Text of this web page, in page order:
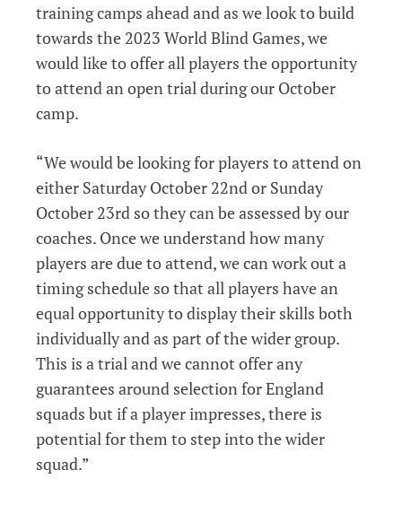
training camps ahead and as we look to build
towards the 2023 World Blind Games, we
would like to offer all players the opportunity
to attend an open trial during our October
camp.
“We would be looking for players to attend on
either Saturday October 22nd or Sunday
October 23rd so they can be assessed by our
coaches. Once we understand how many
players are due to attend, we can work out a
timing schedule so that all players have an
equal opportunity to display their skills both
individually and as part of the wider group.
This is a trial and we cannot offer any
guarantees around selection for England
squads but if a player impresses, there is
potential for them to step into the wider
squad.”